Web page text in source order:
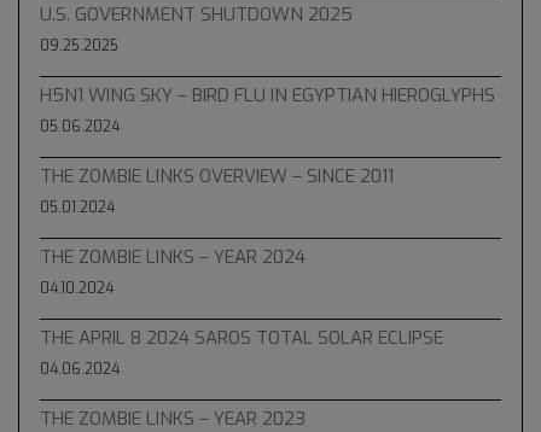
U.S. GOVERNMENT SHUTDOWN 2025
09.25.2025
H5N1 WING SKY – BIRD FLU IN EGYPTIAN HIEROGLYPHS
05.06.2024
THE ZOMBIE LINKS OVERVIEW – SINCE 2011
05.01.2024
THE ZOMBIE LINKS – YEAR 2024
04.10.2024
THE APRIL 8 2024 SAROS TOTAL SOLAR ECLIPSE
04.06.2024
THE ZOMBIE LINKS – YEAR 2023